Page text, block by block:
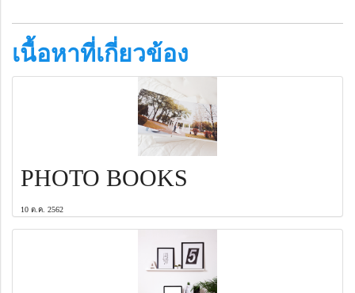
เนื้อหาที่เกี่ยวข้อง
PHOTO BOOKS
10 ต.ค. 2562